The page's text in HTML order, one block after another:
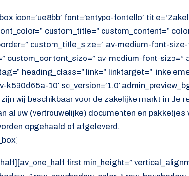
icon=’ue8bb’ font=’entypo-fontello’
custom_title=” custom_content=”
custom_title_size=” av-medium-font-
custom_content_size=” av-medium-font-size=”
heading_class=” link=” linktarget=”
k590d65a-10′ sc_version=’1.0′
wij beschikbaar voor de zakelijke markt in de
al uw (vertrouwelijke) documenten en pakketjes
opgehaald of afgeleverd.
first min_height=”